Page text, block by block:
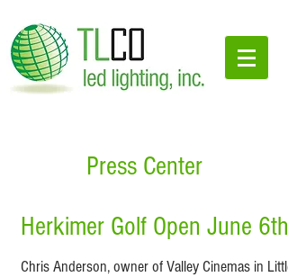
Press Center
Herkimer Golf Open June 6th
Chris Anderson, owner of Valley Cinemas in Little